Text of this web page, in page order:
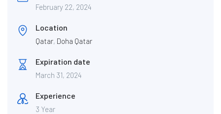
February 22, 2024
Location
Qatar, Doha Qatar
Expiration date
March 31, 2024
Experience
3 Year